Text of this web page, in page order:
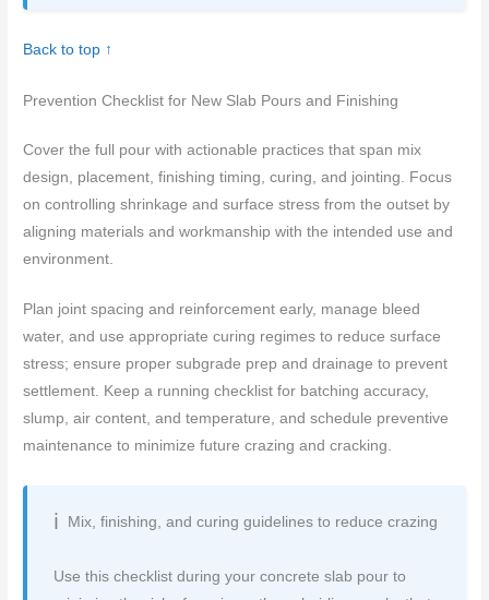
Back to top ↑
Prevention Checklist for New Slab Pours and Finishing
Cover the full pour with actionable practices that span mix
design, placement, finishing timing, curing, and jointing. Focus
on controlling shrinkage and surface stress from the outset by
aligning materials and workmanship with the intended use and
environment.
Plan joint spacing and reinforcement early, manage bleed
water, and use appropriate curing regimes to reduce surface
stress; ensure proper subgrade prep and drainage to prevent
settlement. Keep a running checklist for batching accuracy,
slump, air content, and temperature, and schedule preventive
maintenance to minimize future crazing and cracking.
Mix, finishing, and curing guidelines to reduce crazing
Use this checklist during your concrete slab pour to